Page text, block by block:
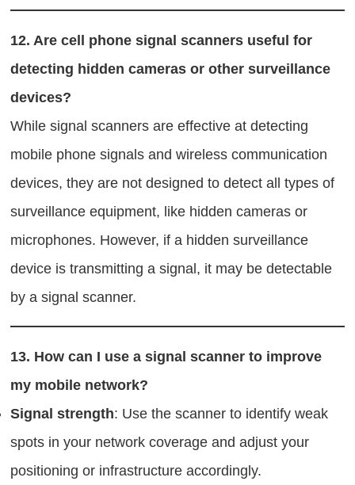
12.Are cell phone signal scanners useful for
detecting hidden cameras or other surveillance
devices?
While signal scanners are effective at detecting
mobile phone signals and wireless communication
devices, they are not designed to detect all types of
surveillance equipment, like hidden cameras or
microphones. However, if a hidden surveillance
device is transmitting a signal, it may be detectable
by a signal scanner.
13. How can I use a signal scanner to improve
my mobile network?
Signal strength: Use the scanner to identify weak
spots in your network coverage and adjust your
positioning or infrastructure accordingly.